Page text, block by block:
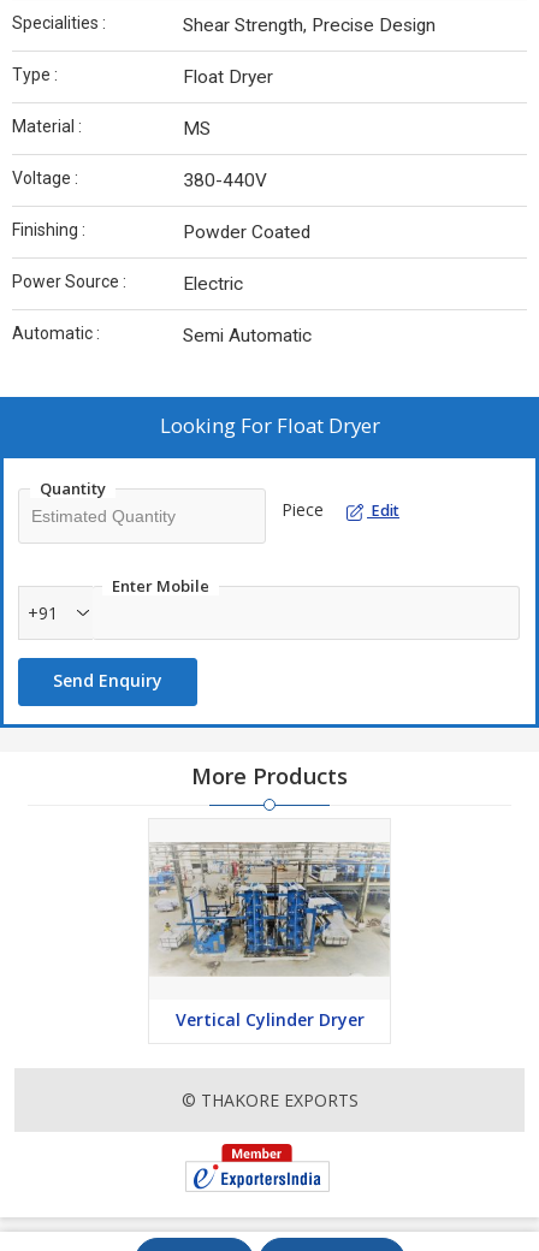
Specialities : Shear Strength, Precise Design
Type : Float Dryer
Material : MS
Voltage : 380-440V
Finishing : Powder Coated
Power Source : Electric
Automatic : Semi Automatic
Looking For Float Dryer
Quantity
Piece Edit
Enter Mobile
+91
Send Enquiry
More Products
Vertical Cylinder Dryer
© THAKORE EXPORTS